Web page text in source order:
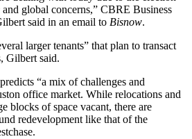
global concerns,” CBRE Business
said in an email to Bisnow.
larger tenants” that plan to transact
Gilbert said.
“a mix of challenges and
office market. While relocations and
blocks of space vacant, there are
redevelopment like that of the